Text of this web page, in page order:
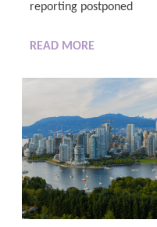
reporting postponed
READ MORE